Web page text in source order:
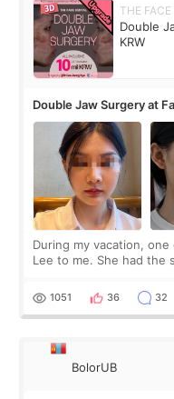
THE
Double
KRW
Double Jaw Surgery at
During my vacation,
Lee to me. She had the
Dr. Lee as well. When I fir
1051 36 32
BolorUB